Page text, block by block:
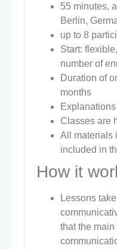
55 minutes,
Berlin,
up to 8
Start:
number of
Duration of
months
Classes are
All materials
included in
How it
Lessons
that the main